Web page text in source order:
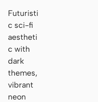
Futuristi
c sci-fi
aestheti
c with
dark
themes,
vibrant
neon